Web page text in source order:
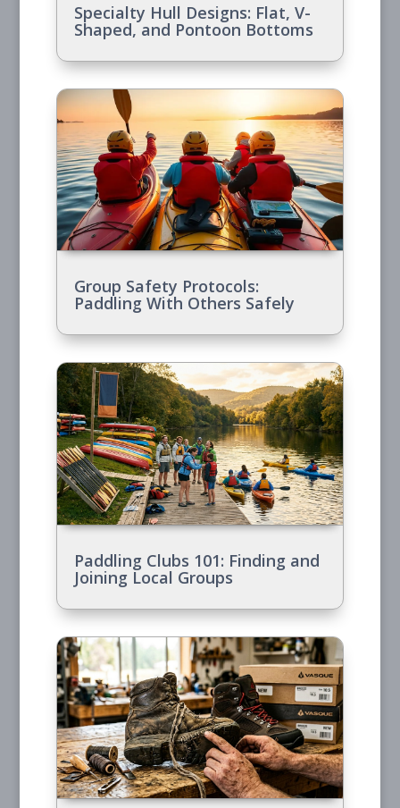
Specialty Hull Designs: Flat, V-
Shaped, and Pontoon Bottoms
Group Safety Protocols:
Paddling With Others Safely
Paddling Clubs 101: Finding and
Joining Local Groups